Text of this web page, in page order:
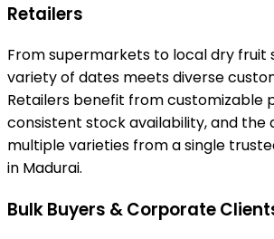
Retailers
From supermarkets to local dry fruit
variety of dates meets diverse
Retailers benefit from customizable
consistent stock availability, and the
multiple varieties from a single
in Madurai.
Bulk Buyers & Corporate